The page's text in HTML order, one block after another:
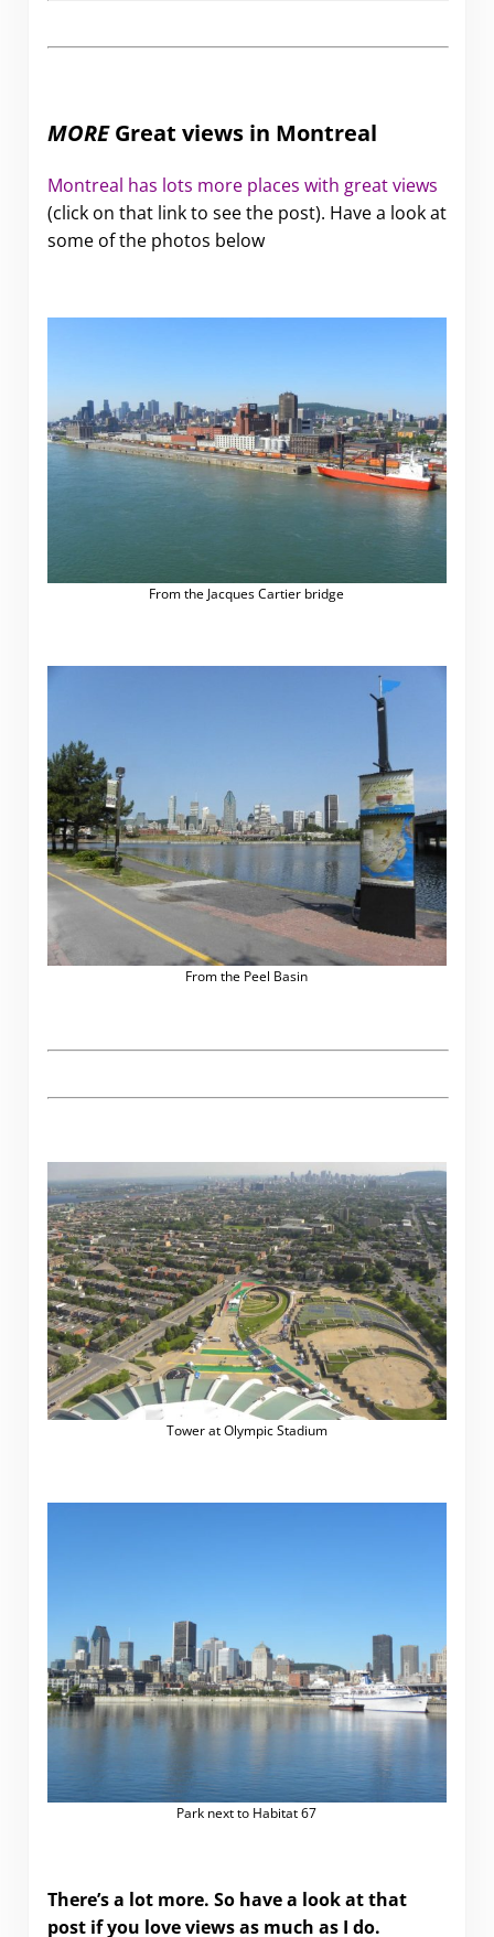
MOREGreat views in Montreal
Montreal has lots more places with great views
(click on that link to see the post). Have a look at
some of the photos below
From the Jacques Cartier bridge
From the Peel Basin
Tower at Olympic Stadium
Park next to Habitat 67
There’s a lot more. So have a look at that
post if you love views as much as I do.